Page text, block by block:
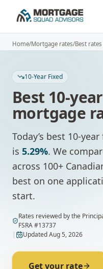
Home/Mortgage rates/Best
10-Year Fixed
Best 10-
mortgage
Today’s best 10-
is 5.29%. We
across 100+
best on one
start.
Rates reviewed bythe
FSRA #13737
|
UpdatedAug 5, 2026
Get your rate